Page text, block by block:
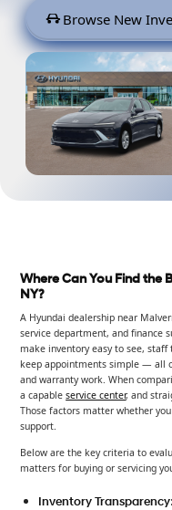
Browse New
Where Can You Find the
NY?
A Hyundai dealership near
service department, and finance
make inventory easy to see,
keep appointments simple — all
and warranty work. When
a capableservice center, and
Those factors matter whether
support.
Below are the key criteria to
matters for buying or servicing
Inventory Transparency